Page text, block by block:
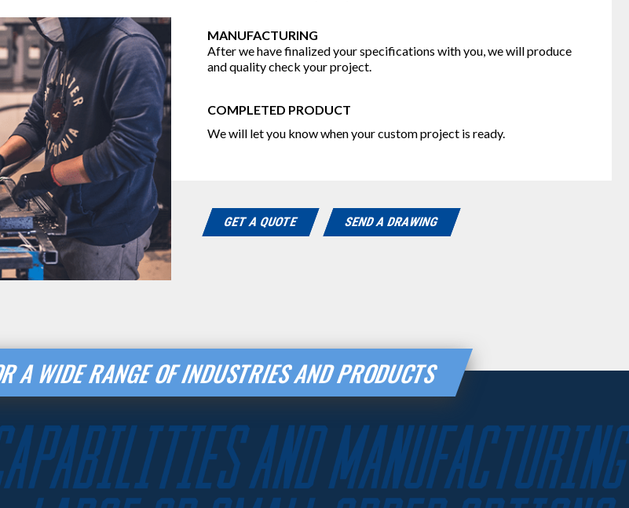
MANUFACTURING
After we have finalized your specifications with you, we will produce
and quality check your project.
COMPLETED PRODUCT
We will let you know when your custom project is ready.
GET A QUOTE SEND A DRAWING
A WIDE RANGE OF INDUSTRIES AND PRODUCTS